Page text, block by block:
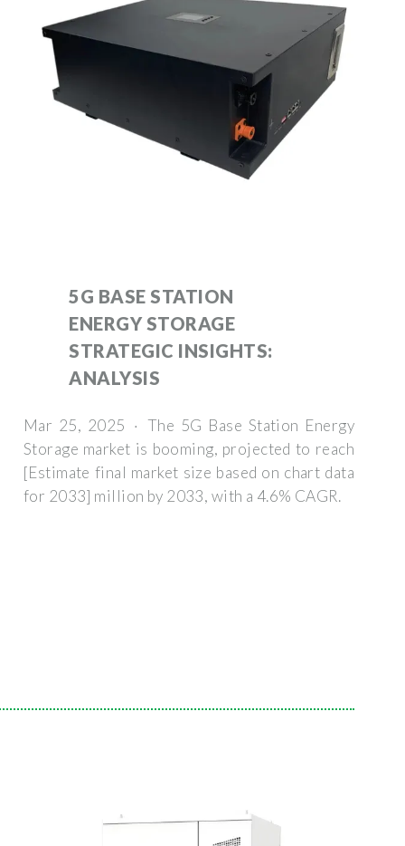
5G BASE STATION
ENERGY STORAGE
STRATEGIC INSIGHTS:
ANALYSIS
Mar 25, 2025 · The 5G Base Station Energy
Storage market is booming, projected to reach
[Estimate final market size based on chart data
for 2033] million by 2033, with a 4.6% CAGR.